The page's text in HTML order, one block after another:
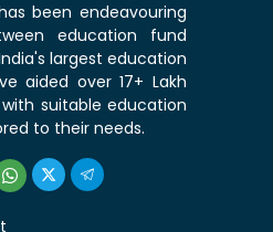
been endeavouring
education fund
largest education
aided over 17+ Lakh
suitable education
to their needs.